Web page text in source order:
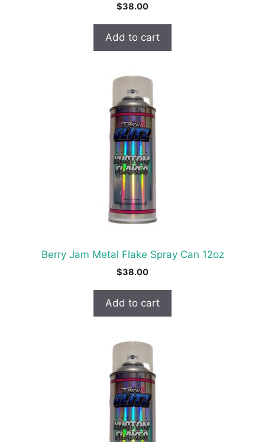
$38.00
Add to cart
Berry Jam Metal Flake Spray Can 12oz
$38.00
Add to cart